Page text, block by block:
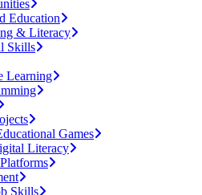
Education
& Literacy
Skills
Learning
Games
Literacy
Skills